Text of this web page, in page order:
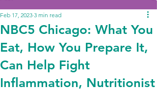
NBC5 Chicago: What You
Eat, How You Prepare It,
Can Help Fight
Inflammation, Nutritionist
Feb 17, 2023 3 min read